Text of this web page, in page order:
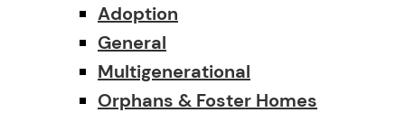
Adoption
General
Multigenerational
Orphans & Foster Homes